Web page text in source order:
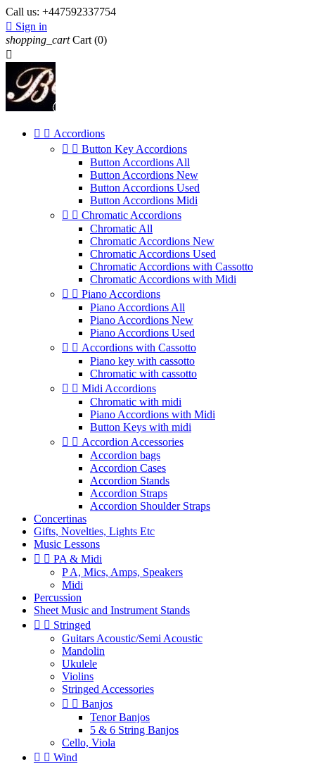
Call us: +447592337754
 Sign in
shopping_cart Cart (0)

  Accordions
  Button Key Accordions
Button Accordions All
Button Accordions New
Button Accordions Used
Button Accordions Midi
  Chromatic Accordions
Chromatic All
Chromatic Accordions New
Chromatic Accordions Used
Chromatic Accordions with Cassotto
Chromatic Accordions with Midi
  Piano Accordions
Piano Accordions All
Piano Accordions New
Piano Accordions Used
  Accordions with Cassotto
Piano key with cassotto
Chromatic with cassotto
  Midi Accordions
Chromatic with midi
Piano Accordions with Midi
Button Keys with midi
  Accordion Accessories
Accordion bags
Accordion Cases
Accordion Stands
Accordion Straps
Accordion Shoulder Straps
Concertinas
Gifts, Novelties, Lights Etc
Music Lessons
  PA & Midi
P A, Mics, Amps, Speakers
Midi
Percussion
Sheet Music and Instrument Stands
  Stringed
Guitars Acoustic/Semi Acoustic
Mandolin
Ukulele
Violins
Stringed Accessories
  Banjos
Tenor Banjos
5 & 6 String Banjos
Cello, Viola
  Wind